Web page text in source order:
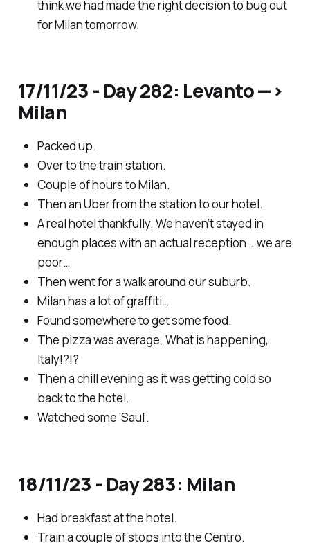
think we had made the right decision to bug out
for Milan tomorrow.
17/11/23 - Day 282: Levanto —>
Milan
Packed up.
Over to the train station.
Couple of hours to Milan.
Then an Uber from the station to our hotel.
A real hotel thankfully. We haven’t stayed in
enough places with an actual reception….we are
poor…
Then went for a walk around our suburb.
Milan has a lot of graffiti…
Found somewhere to get some food.
The pizza was average. What is happening,
Italy!?!?
Then a chill evening as it was getting cold so
back to the hotel.
Watched some ‘Saul’.
18/11/23 - Day 283: Milan
Had breakfast at the hotel.
Train a couple of stops into the Centro.